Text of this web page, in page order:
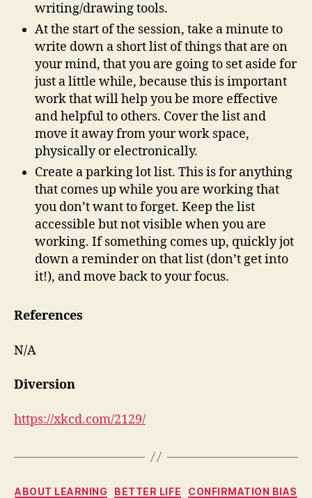
writing/drawing tools.
At the start of the session, take a minute to
write down a short list of things that are on
your mind, that you are going to set aside for
just a little while, because this is important
work that will help you be more effective
and helpful to others. Cover the list and
move it away from your work space,
physically or electronically.
Create a parking lot list. This is for anything
that comes up while you are working that
you don’t want to forget. Keep the list
accessible but not visible when you are
working. If something comes up, quickly jot
down a reminder on that list (don’t get into
it!), and move back to your focus.
References
N/A
Diversion
https://xkcd.com/2129/
Categories
ABOUT LEARNING BETTER LIFE
CONFIRMATION BIAS